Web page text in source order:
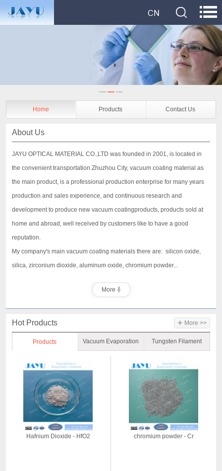
Home Products Contact Us
About Us
JAYU OPTICAL MATERIAL CO.,LTD was founded in 2001, is located in
the convenient transportation Zhuzhou City, vacuum coating material as
the main product, is a professional production enterprise for many years
production and sales experience, and continuous research and
development to produce new vacuum coatingproducts, products sold at
home and abroad, well received by customers like to have a good
reputation.
My company's main vacuum coating materials there are: silicon oxide,
silica, zirconium dioxide, aluminum oxide, chromium powder...
More
Hot Products + More >>
Products Vacuum Evaporation Tungsten Filament
Hafnium Dioxide - HfO2 chromium powder - Cr